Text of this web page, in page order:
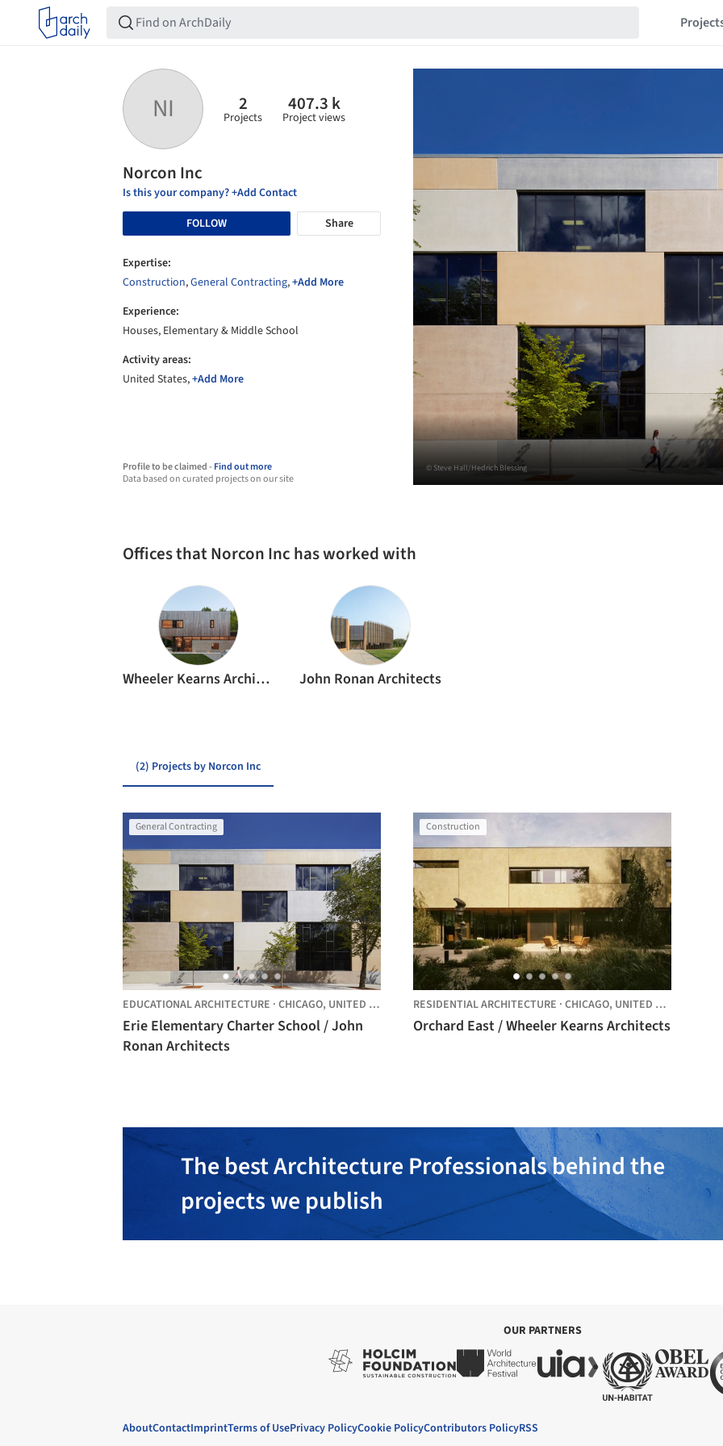
NI 2
Projects
407.3 k
Project views
Norcon Inc
Is this your company? +Add Contact
FOLLOW
Share
Expertise:
Construction,General Contracting,+Add More
Experience:
Houses, Elementary & Middle School
Activity areas:
United States,+Add More
Profile to be claimed -Find out more
Data based on curated projects on our site
© Steve Hall/Hedrich Blessing
Offices that Norcon Inc has worked with
Wheeler Kearns Architects John Ronan Architects
(2) Projects by Norcon Inc
General Contracting
EDUCATIONAL ARCHITECTURE · CHICAGO, UNITED STATES
Erie Elementary Charter School / John
Ronan Architects
Construction
RESIDENTIAL ARCHITECTURE · CHICAGO, UNITED STATES
Orchard East / Wheeler Kearns Architects
The best Architecture Professionals behind the
projects we publish